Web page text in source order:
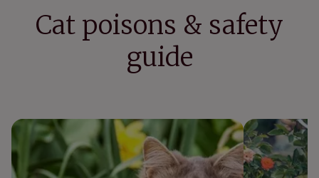
Cat poisons & safety
guide
Nine poisonous plants for cats Is weed killer